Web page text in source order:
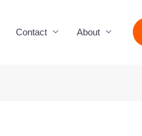
Contact About